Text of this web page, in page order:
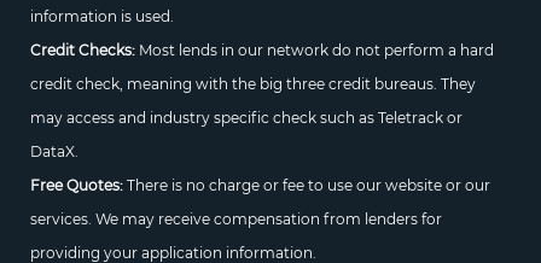
information is used.
Credit Checks:Most lends in our network do not perform a hard
credit check, meaning with the big three credit bureaus. They
may access and industry specific check such as Teletrack or
DataX.
Free Quotes:There is no charge or fee to use our website or our
services. We may receive compensation from lenders for
providing your application information.